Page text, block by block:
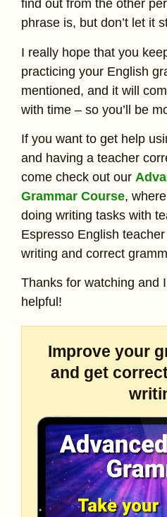
find out from the other
phrase is, but don’t let it
I really hope that you
practicing your English
mentioned, and it will
with time – so you’ll be
If you want to get help
and having a teacher
come check out our
Grammar Course,
doing writing tasks with
Espresso English
writing and correct
Thanks for watching and
helpful!
Improve your
and get